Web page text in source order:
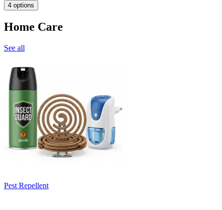
4 options
Home Care
See all
Pest Repellent